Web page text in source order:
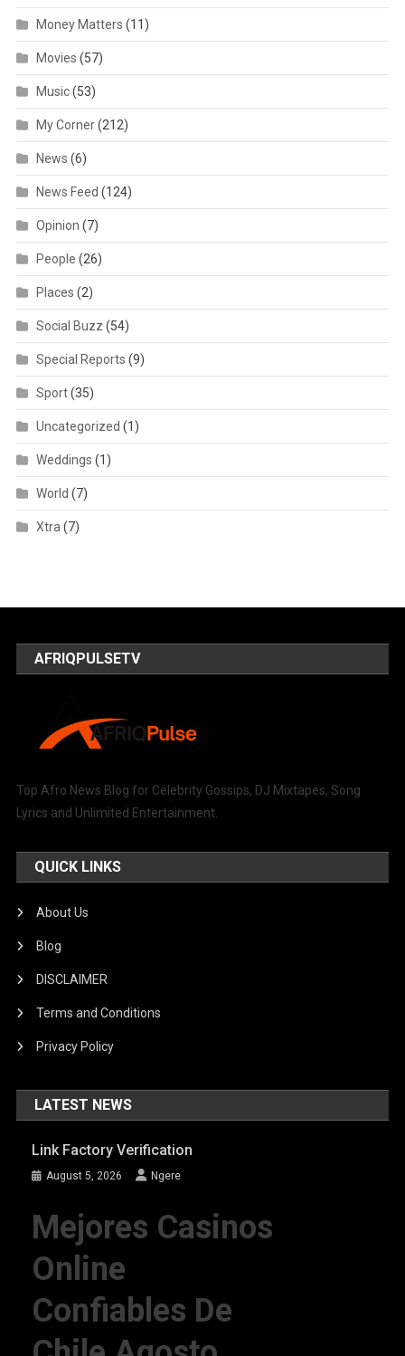
Money Matters (11)
Movies (57)
Music(53)
My Corner(212)
News (6)
News Feed (124)
Opinion (7)
People (26)
Places (2)
Social Buzz (54)
Special Reports (9)
Sport(35)
Uncategorized (1)
Weddings (1)
World (7)
Xtra (7)
AFRIQPULSETV
Top Afro News Blog for Celebrity Gossips, DJ Mixtapes, Song
Lyrics and Unlimited Entertainment.
QUICK LINKS
About Us
Blog
DISCLAIMER
Terms and Conditions
Privacy Policy
LATEST NEWS
Link Factory Verification
August 5, 2026 Ngere
Mejores Casinos
Online
Confiables De